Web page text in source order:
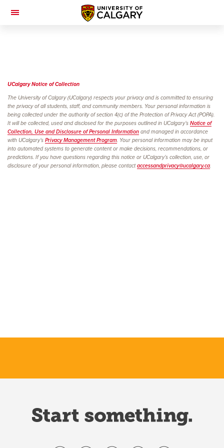
Toggle
UCalgary Notice ofCollection
The University of Calgary (UCalgary) respects your privacy and is committed to ensuring
the privacy of all students, staff, and community members. Your personal information is
being collected under the authority of section 4(c) of the Protection of Privacy Act (POPA).
It will be collected, used and disclosed for the purposes outlined in UCalgary’s Notice of
Collection, Use and Disclosure of Personal Information and managed in accordance
with UCalgary’s Privacy Management Program. Your personal information may be input
into automated systems to generate content or make decisions, recommendations, or
predictions. If you have questions regarding this notice or UCalgary’s collection, use, or
disclosure of your personal information, please contactaccessandprivacy@ucalgary.ca.